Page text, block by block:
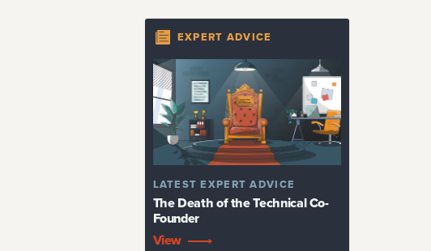
EXPERT ADVICE
LATESTEXPERT ADVICE
The Death of the Technical Co-
Founder
View